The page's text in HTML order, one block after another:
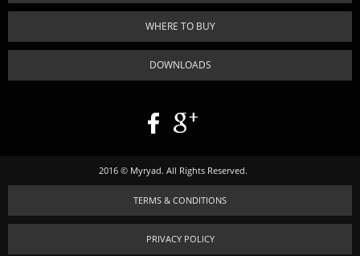
WHERE TO BUY
DOWNLOADS
2016 © Myryad. All Rights Reserved.
TERMS & CONDITIONS
PRIVACY POLICY